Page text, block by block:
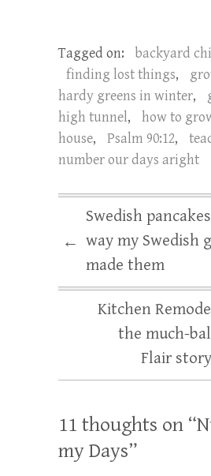
Tagged on: backyard
finding lost things,
hardy greens in winter,
high tunnel,
how to
house, Psalm 90:12,
number our days aright
←
Swedish
way my Swedish
made them
Kitchen
the much-
Flair
11 thoughts on “
my Days”